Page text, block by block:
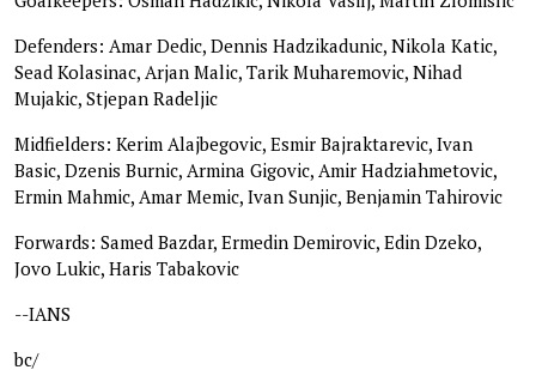
Defenders: Amar Dedic, Dennis Hadzikadunic, Nikola Katic,
Sead Kolasinac, Arjan Malic, Tarik Muharemovic, Nihad
Mujakic, Stjepan Radeljic
Midfielders: Kerim Alajbegovic, Esmir Bajraktarevic, Ivan
Basic, Dzenis Burnic, Armina Gigovic, Amir Hadziahmetovic,
Ermin Mahmic, Amar Memic, Ivan Sunjic, Benjamin Tahirovic
Forwards: Samed Bazdar, Ermedin Demirovic, Edin Dzeko,
Jovo Lukic, Haris Tabakovic
--IANS
bc/